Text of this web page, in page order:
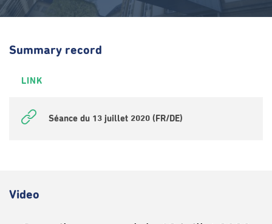
Summary record
LINK
Séance du 13 juillet 2020 (FR/DE)
Video